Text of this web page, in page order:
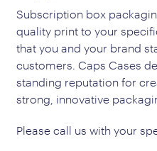
Subscription box
quality print to your
that you and your brand
customers. Caps Cases
standing reputation for
strong, innovative
Please call us with your